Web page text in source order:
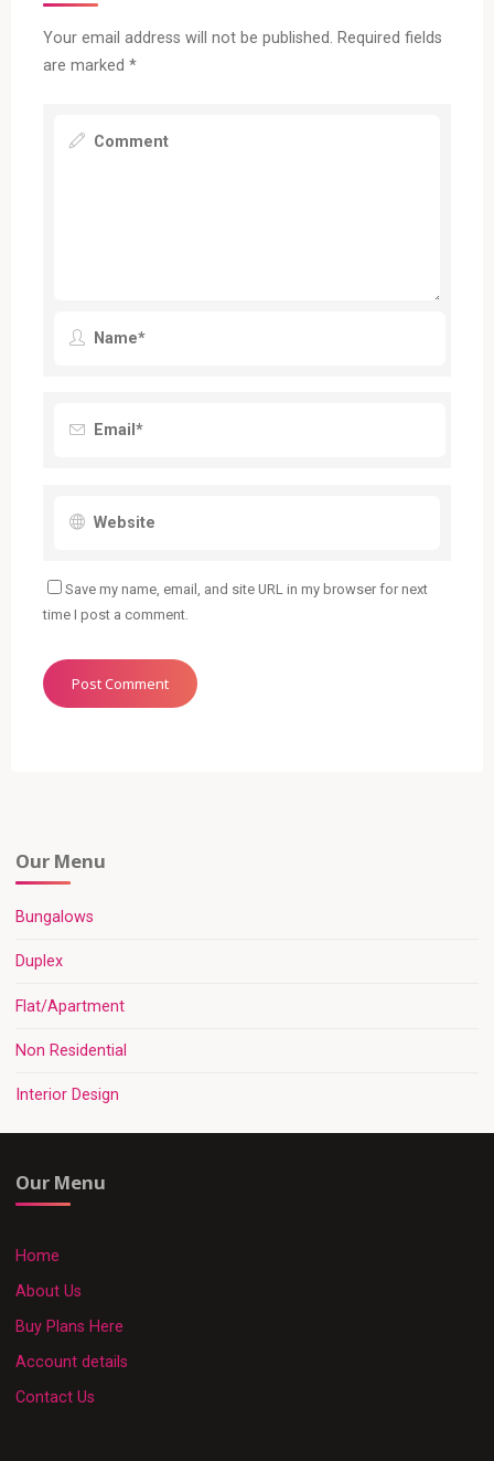
Your email address will not be published. Required fields
are marked *
Save my name, email, and site URL in my browser for next
time I post a comment.
Our Menu
Bungalows
Duplex
Flat/Apartment
Non Residential
Interior Design
Our Menu
Home
About Us
Buy Plans Here
Account details
Contact Us